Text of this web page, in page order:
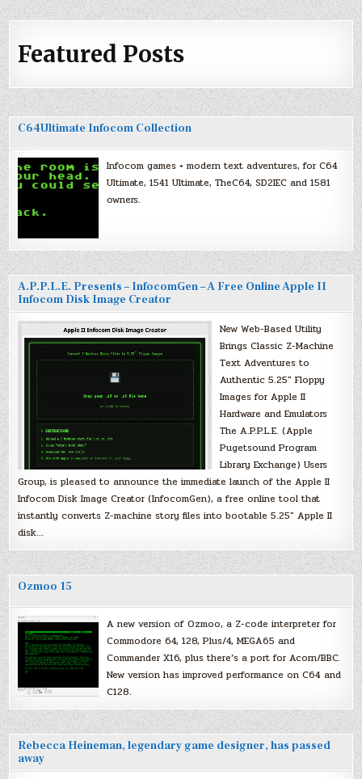
Featured Posts
C64Ultimate Infocom Collection
Infocom games + modern text adventures, for C64
Ultimate, 1541 Ultimate, TheC64, SD2IEC and 1581
owners.
A.P.P.L.E. Presents – InfocomGen – A Free Online Apple II
Infocom Disk Image Creator
New Web-Based Utility
Brings Classic Z-Machine
Text Adventures to
Authentic 5.25″ Floppy
Images for Apple II
Hardware and Emulators
The A.P.P.L.E. (Apple
Pugetsound Program
Library Exchange) Users
Group, is pleased to announce the immediate launch of the Apple II
Infocom Disk Image Creator (InfocomGen), a free online tool that
instantly converts Z-machine story files into bootable 5.25″ Apple II
disk…
Ozmoo 15
A new version of Ozmoo, a Z-code interpreter for
Commodore 64, 128, Plus/4, MEGA65 and
Commander X16, plus there’s a port for Acorn/BBC.
New version has improved performance on C64 and
C128.
Rebecca Heineman, legendary game designer, has passed
away